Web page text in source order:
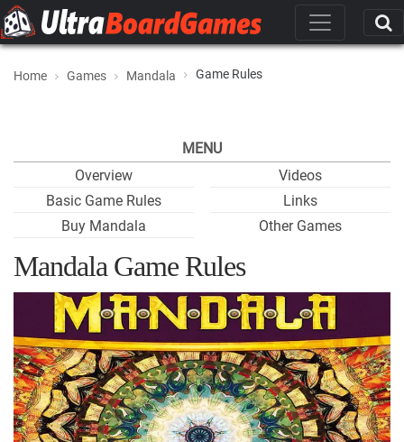
Home Games Mandala Game Rules
MENU
Overview
Basic Game Rules
Buy Mandala
Videos
Links
Other Games
Mandala Game Rules